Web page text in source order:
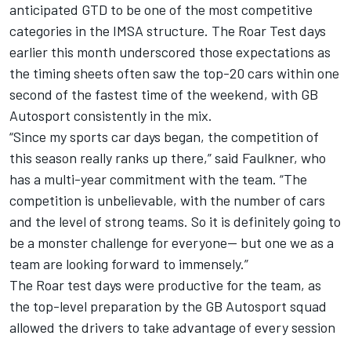
anticipated GTD to be one of the most competitive
categories in the IMSA structure. The Roar Test days
earlier this month underscored those expectations as
the timing sheets often saw the top-20 cars within one
second of the fastest time of the weekend, with GB
Autosport consistently in the mix.
“Since my sports car days began, the competition of
this season really ranks up there,” said Faulkner, who
has a multi-year commitment with the team. “The
competition is unbelievable, with the number of cars
and the level of strong teams. So it is definitely going to
be a monster challenge for everyone-- but one we as a
team are looking forward to immensely.”
The Roar test days were productive for the team, as
the top-level preparation by the GB Autosport squad
allowed the drivers to take advantage of every session